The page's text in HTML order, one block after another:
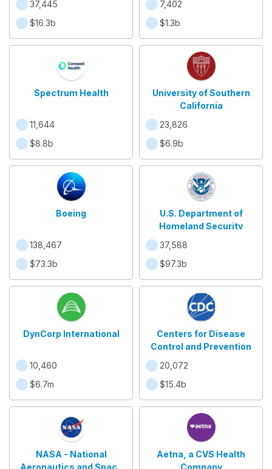
37,445
$16.3b
7,402
$1.3b
Spectrum Health
11,644
$8.8b
University of Southern
California
23,826
$6.9b
Boeing
138,467
$73.3b
U.S. Department of
Homeland Security
37,588
$97.3b
DynCorp International
10,460
$6.7m
Centers for Disease
Control and Prevention
20,072
$15.4b
NASA - National
Aeronautics and Space
Aetna, a CVS Health
Company